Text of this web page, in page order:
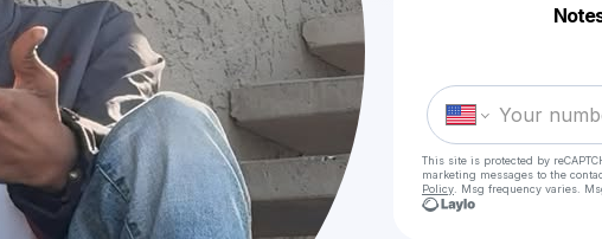
This site is protected by
marketing messages to the
Policy . Msg frequency varies.